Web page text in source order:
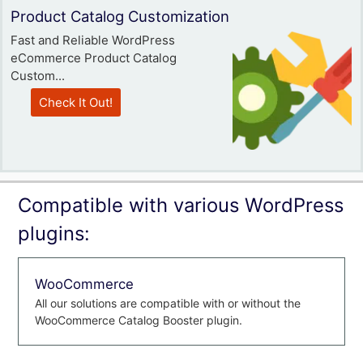
Product Catalog Customization
Fast and Reliable WordPress
eCommerce Product Catalog
Custom...
Check It Out!
Compatible with various WordPress
plugins:
WooCommerce
All our solutions are compatible with or without the
WooCommerce Catalog Booster plugin.